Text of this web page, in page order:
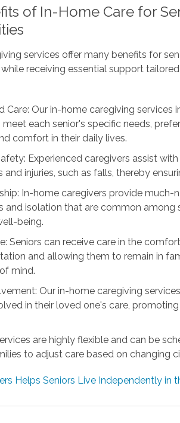
of In-Home Care for
services offer many benefits for
receiving essential support
Care: Our in-home caregiving services
each senior's specific needs,
comfort in their daily lives.
Experienced caregivers assist
and injuries, such as falls, thereby
In-home caregivers provide
and isolation that are common among
being.
Seniors can receive care in the
and allowing them to remain in
mind.
Our in-home caregiving
in their loved one's care,
are highly flexible and can be
to adjust care based on changing
Helps Seniors Live Independently in